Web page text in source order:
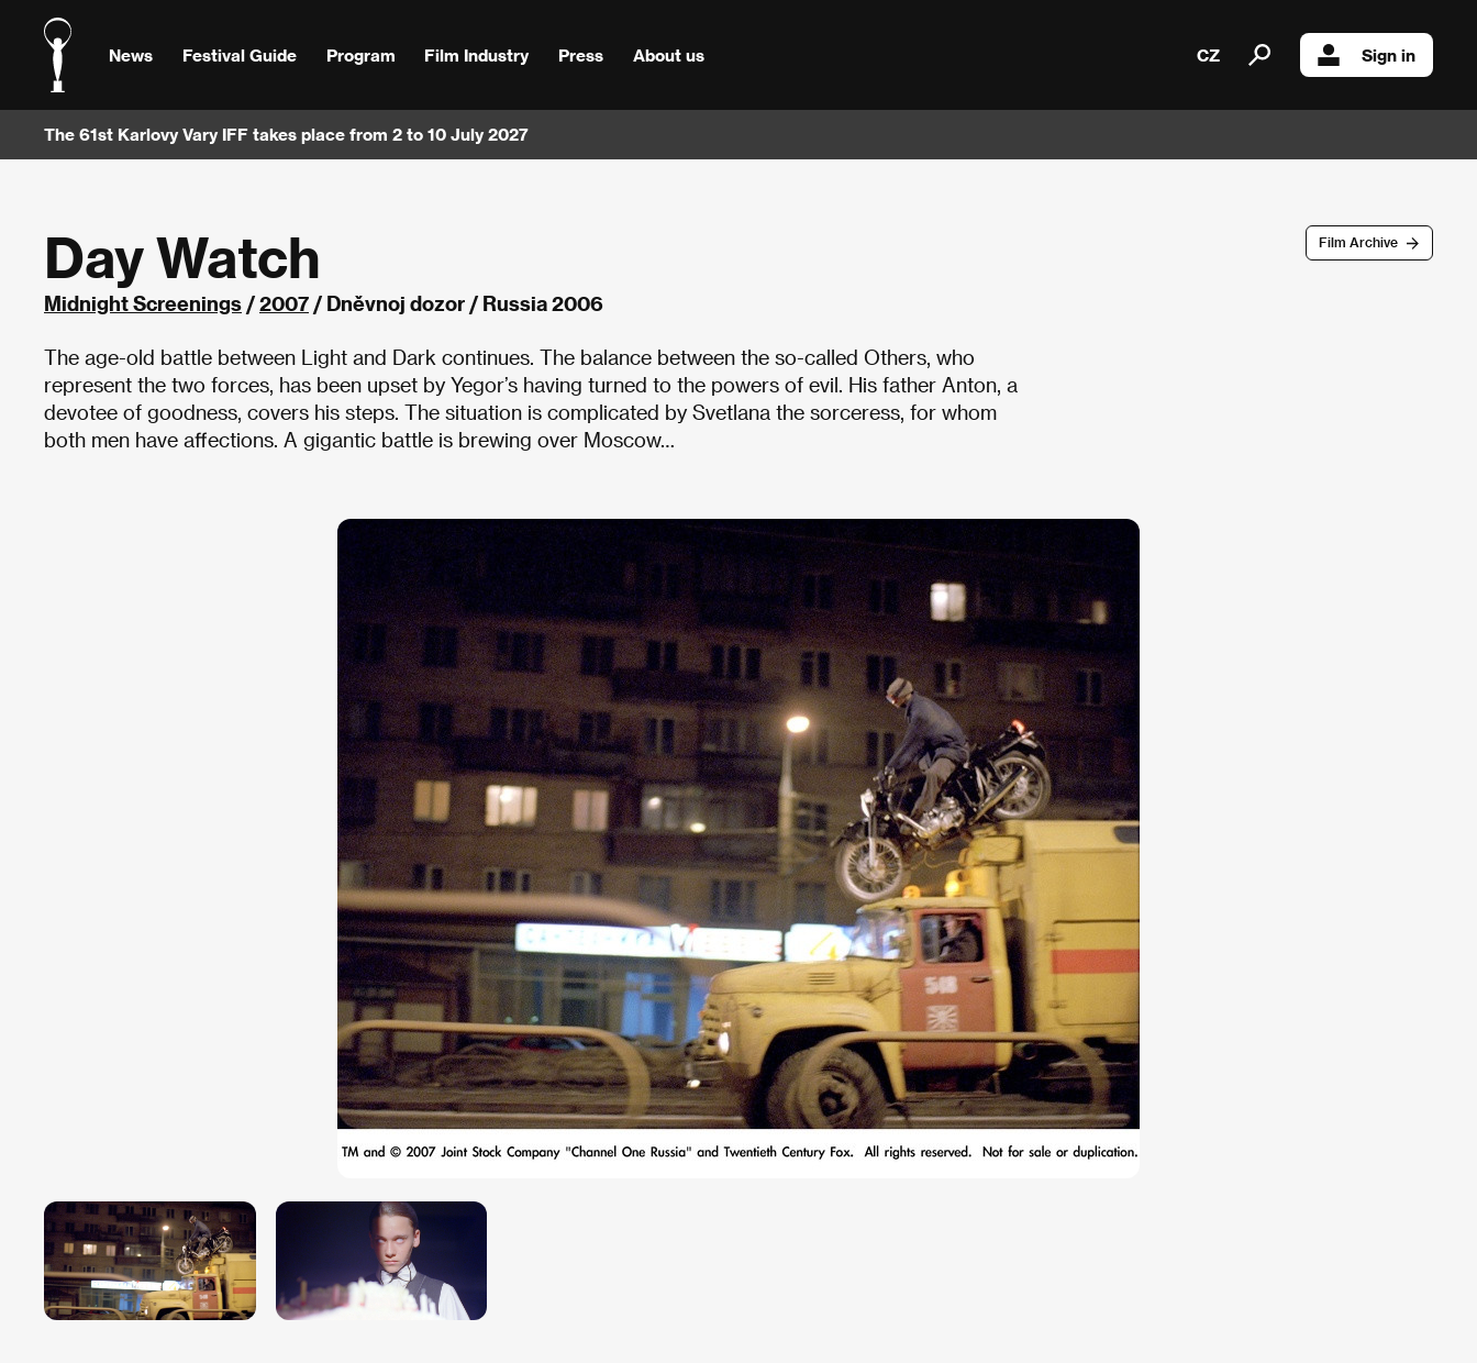
News Festival Guide Program Film Industry Press About us CZ Sign in
The 61st Karlovy Vary IFF takes place from 2 to 10 July 2027
Film Archive
Day Watch
Midnight Screenings /2007 / Dněvnoj dozor / Russia 2006
The age-old battle between Light and Dark continues. The balance between the so-called Others, who
represent the two forces, has been upset by Yegor’s having turned to the powers of evil. His father Anton, a
devotee of goodness, covers his steps. The situation is complicated by Svetlana the sorceress, for whom
both men have affections. A gigantic battle is brewing over Moscow…